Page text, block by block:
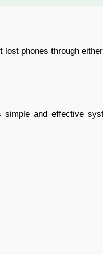
lost phones through
simple and effective